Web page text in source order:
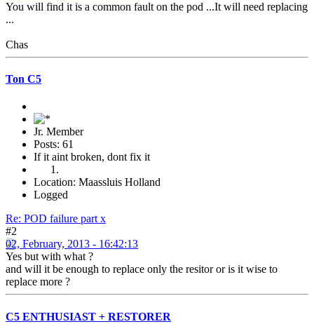
You will find it is a common fault on the pod ...It will need replacing
...
Chas
Ton C5
Jr. Member
Posts: 61
If it aint broken, dont fix it
Location: Maassluis Holland
Logged
Re: POD failure part x
#2
02, February, 2013 - 16:42:13
Yes but with what ?
and will it be enough to replace only the resitor or is it wise to
replace more ?
C5 ENTHUSIAST + RESTORER